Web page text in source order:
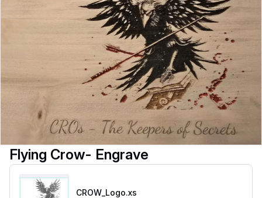
Flying Crow- Engrave
CROW_Logo.xs